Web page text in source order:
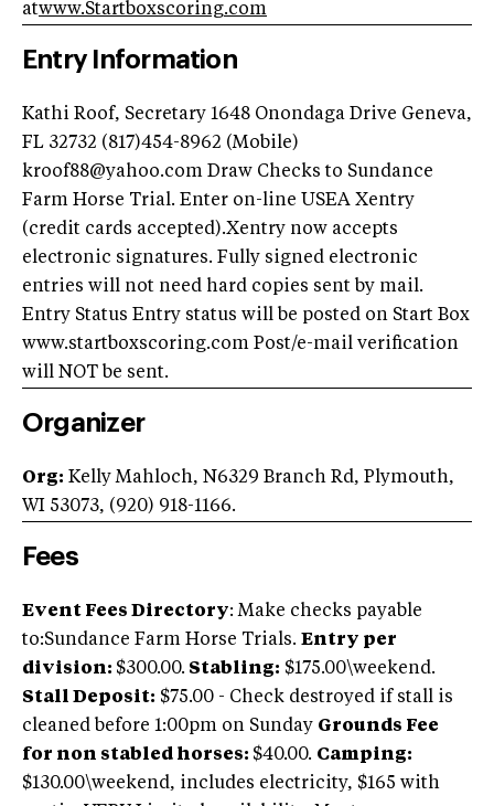
atwww.Startboxscoring.com
Entry Information
Kathi Roof, Secretary 1648 Onondaga Drive Geneva,
FL 32732 (817)454-8962 (Mobile)
kroof88@yahoo.com Draw Checks to Sundance
Farm Horse Trial. Enter on-line USEA Xentry
(credit cards accepted).Xentry now accepts
electronic signatures. Fully signed electronic
entries will not need hard copies sent by mail.
Entry Status Entry status will be posted on Start Box
www.startboxscoring.com Post/e-mail verification
will NOT be sent.
Organizer
Org: Kelly Mahloch, N6329 Branch Rd, Plymouth,
WI 53073, (920) 918-1166.
Fees
Event Fees Directory: Make checks payable
to:Sundance Farm Horse Trials. Entry per
division: $300.00. Stabling: $175.00\weekend.
Stall Deposit: $75.00 - Check destroyed if stall is
cleaned before 1:00pm on Sunday Grounds Fee
for non stabled horses: $40.00. Camping:
$130.00\weekend, includes electricity, $165 with